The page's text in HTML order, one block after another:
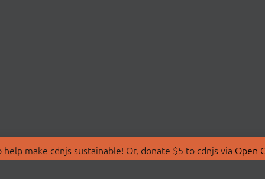
make cdnjs sustainable! Or, donate $5 to cdnjs via Open